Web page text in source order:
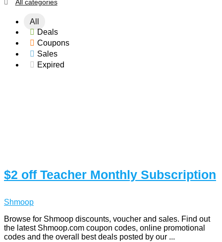
All categories
All
Deals
Coupons
Sales
Expired
$2 off Teacher Monthly Subscription
Shmoop
Browse for Shmoop discounts, voucher and sales. Find out
the latest Shmoop.com coupon codes, online promotional
codes and the overall best deals posted by our ...